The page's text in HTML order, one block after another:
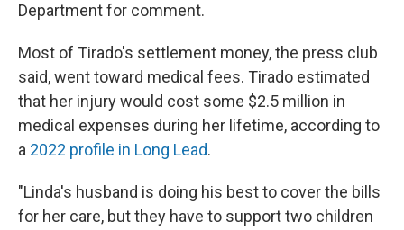
Department for comment.
Most of Tirado's settlement money, the press club
said, went toward medical fees. Tirado estimated
that her injury would cost some $2.5 million in
medical expenses during her lifetime, according to
a 2022 profile in Long Lead.
"Linda's husband is doing his best to cover the bills
for her care, but they have to support two children